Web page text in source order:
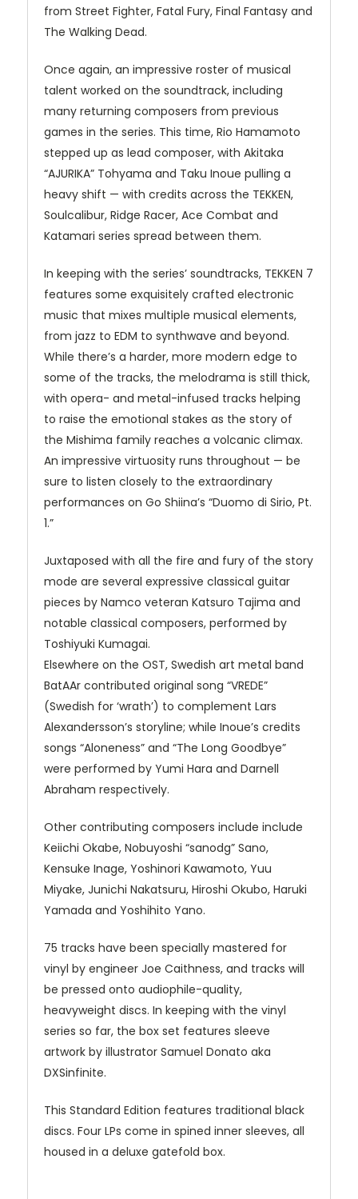
from Street Fighter, Fatal Fury, Final Fantasy and
The Walking Dead.
Once again, an impressive roster of musical
talent worked on the soundtrack, including
many returning composers from previous
games in the series. This time, Rio Hamamoto
stepped up as lead composer, with Akitaka
“AJURIKA” Tohyama and Taku Inoue pulling a
heavy shift — with credits across the TEKKEN,
Soulcalibur, Ridge Racer, Ace Combat and
Katamari series spread between them.
In keeping with the series’ soundtracks, TEKKEN 7
features some exquisitely crafted electronic
music that mixes multiple musical elements,
from jazz to EDM to synthwave and beyond.
While there’s a harder, more modern edge to
some of the tracks, the melodrama is still thick,
with opera- and metal-infused tracks helping
to raise the emotional stakes as the story of
the Mishima family reaches a volcanic climax.
An impressive virtuosity runs throughout — be
sure to listen closely to the extraordinary
performances on Go Shiina’s “Duomo di Sirio, Pt.
1.”
Juxtaposed with all the fire and fury of the story
mode are several expressive classical guitar
pieces by Namco veteran Katsuro Tajima and
notable classical composers, performed by
Toshiyuki Kumagai.
Elsewhere on the OST, Swedish art metal band
BatAAr contributed original song “VREDE”
(Swedish for ‘wrath’) to complement Lars
Alexandersson’s storyline; while Inoue’s credits
songs “Aloneness” and “The Long Goodbye”
were performed by Yumi Hara and Darnell
Abraham respectively.
Other contributing composers include include
Keiichi Okabe, Nobuyoshi “sanodg” Sano,
Kensuke Inage, Yoshinori Kawamoto, Yuu
Miyake, Junichi Nakatsuru, Hiroshi Okubo, Haruki
Yamada and Yoshihito Yano.
75 tracks have been specially mastered for
vinyl by engineer Joe Caithness, and tracks will
be pressed onto audiophile-quality,
heavyweight discs. In keeping with the vinyl
series so far, the box set features sleeve
artwork by illustrator Samuel Donato aka
DXSinfinite.
This Standard Edition features traditional black
discs. Four LPs come in spined inner sleeves, all
housed in a deluxe gatefold box.